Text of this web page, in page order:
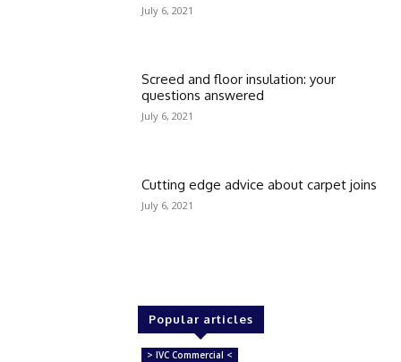
July 6, 2021
Screed and floor insulation: your
questions answered
July 6, 2021
Cutting edge advice about carpet joins
July 6, 2021
Popular articles
> IVC Commercial <